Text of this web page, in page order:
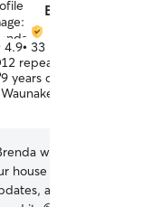
Brenda S.
4.9• 33 reviews
12 repeat clients
9 years of experience
Waunakee, WI, 53597
was amazing!!! She took great care of
house and our cats.
and left the